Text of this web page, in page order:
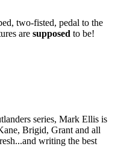
two-fisted, pedal to the
are supposed to be!
series, Mark Ellis is
Brigid, Grant and all
writing the best